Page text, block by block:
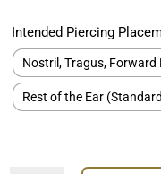
Intended Piercing
Nostril, Tragus, Forward
Rest of the Ear